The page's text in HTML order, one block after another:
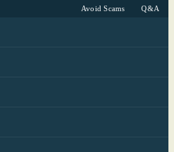
Avoid Scams Q&A